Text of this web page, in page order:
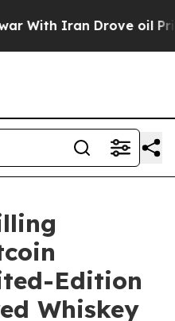
Iran Drove oil Prices
Edition
Whiskey